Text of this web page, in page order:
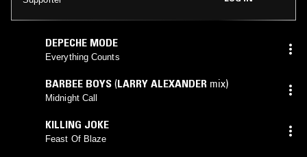
DEPECHE MODE
Everything Counts
BARBEE BOYS (LARRY ALEXANDER mix)
Midnight Call
KILLING JOKE
Feast Of Blaze